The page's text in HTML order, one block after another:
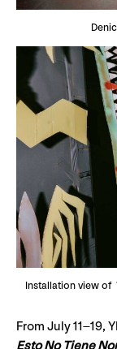
Installation view of
From July 11–19,